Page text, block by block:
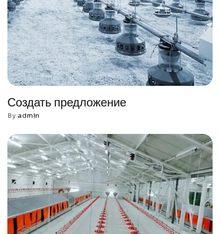
Создать предложение
Byadmin